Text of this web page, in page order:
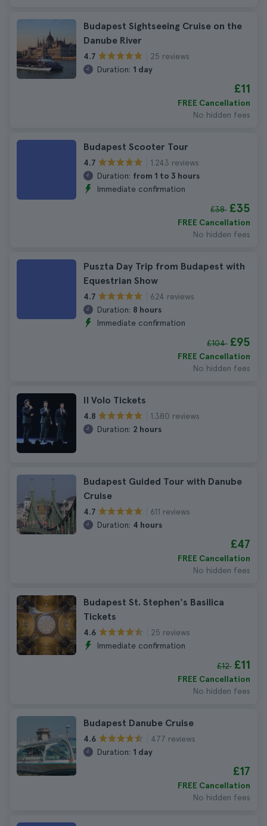
Budapest Sightseeing Cruise on the
Danube River
4.7
25 reviews
Duration: 1 day
£11
FREE Cancellation
No hidden fees
Budapest Scooter Tour
4.7
1.243 reviews
Duration: from 1 to 3 hours
Immediate confirmation
£38 £35
FREE Cancellation
No hidden fees
Puszta Day Trip from Budapest with
Equestrian Show
4.7
624 reviews
Duration: 8 hours
Immediate confirmation
£104 £95
FREE Cancellation
No hidden fees
Il Volo Tickets
4.8
1.380 reviews
Duration: 2 hours
Budapest Guided Tour with Danube
Cruise
4.7
611 reviews
Duration: 4 hours
£47
FREE Cancellation
No hidden fees
Budapest St. Stephen's Basilica
Tickets
4.6
25 reviews
Immediate confirmation
£12 £11
FREE Cancellation
No hidden fees
Budapest Danube Cruise
4.6
477 reviews
Duration: 1 day
£17
FREE Cancellation
No hidden fees